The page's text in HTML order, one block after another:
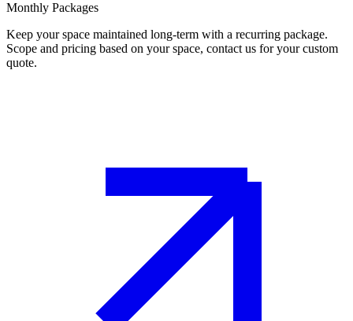
Monthly Packages
Keep your space maintained long-term with a recurring package.
Scope and pricing based on your space, contact us for your custom
quote.